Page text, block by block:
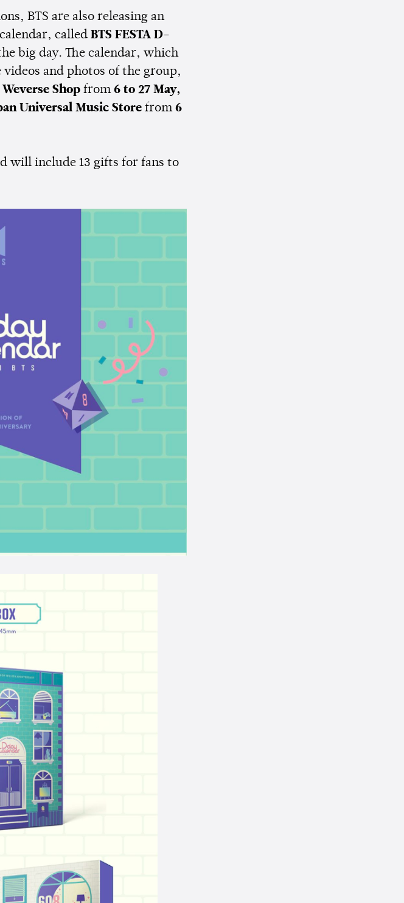
BTS are also releasing an
called BTS FESTA D-
big day. The calendar, which
and photos of the group,
Weverse Shop from 6 to 27 May,
Universal Music Store from 6
will include 13 gifts for fans to